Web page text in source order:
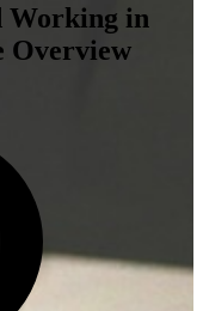
Working in
Overview